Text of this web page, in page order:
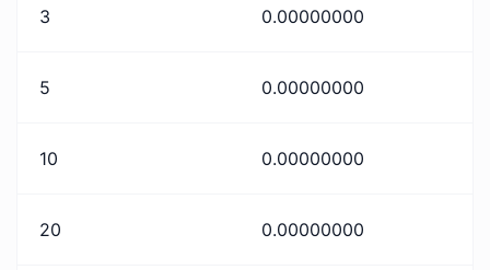
3 0.00000000
5 0.00000000
10 0.00000000
20 0.00000000